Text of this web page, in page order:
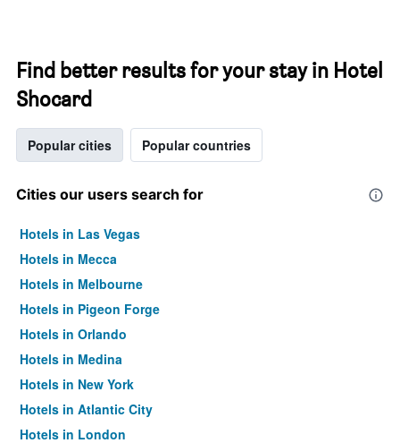
Find better results for your stay in Hotel
Shocard
Popular cities Popular countries
Cities our users search for
Hotels in Las Vegas
Hotels in Mecca
Hotels in Melbourne
Hotels in Pigeon Forge
Hotels in Orlando
Hotels in Medina
Hotels in New York
Hotels in Atlantic City
Hotels in London